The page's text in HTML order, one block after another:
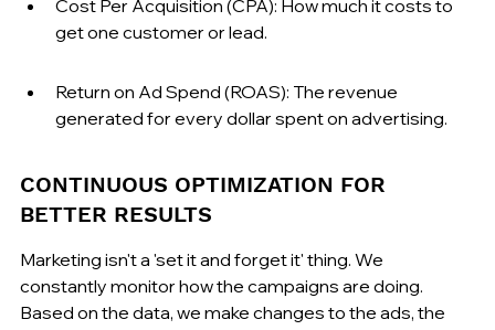
Cost Per Acquisition (CPA): How much it costs to
get one customer or lead.
Return on Ad Spend (ROAS): The revenue
generated for every dollar spent on advertising.
CONTINUOUS OPTIMIZATION FOR
BETTER RESULTS
Marketing isn't a 'set it and forget it' thing. We
constantly monitor how the campaigns are doing.
Based on the data, we make changes to the ads, the